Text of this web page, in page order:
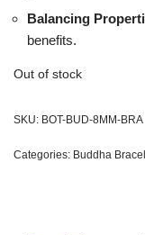
Balancing
benefits.
Out of stock
SKU: BOT-BUD-8MM-BRA
Categories: Buddha